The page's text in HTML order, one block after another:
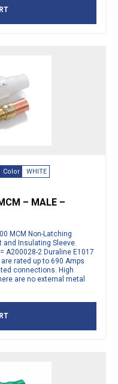
Color
WHITE
– MALE –
MCM Non-Latching
and Insulating Sleeve.
A200028-2 Duraline E1017
rated up to 690 Amps
connections. High
are no external metal